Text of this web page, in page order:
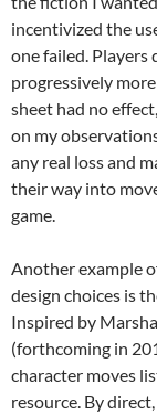
incentivized the
one failed. Players
progressively
sheet had no
on my
any real loss and
their way into
game.
Another example
design choices is
Inspired by
(forthcoming in
character moves
resource. By